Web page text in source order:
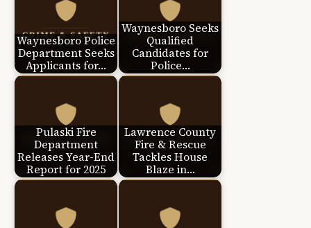
Waynesboro Police
Department Seeks
Applicants for…
Waynesboro Seeks
Qualified
Candidates for
Police…
Pulaski Fire
Department
Releases Year-End
Report for 2025
Lawrence County
Fire & Rescue
Tackles House
Blaze in…